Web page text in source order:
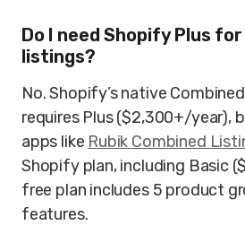
Do I need Shopify Plus
listings?
No. Shopify’s native
requires Plus ($2,300+/year),
apps like Rubik Combined
Shopify plan, including Basic
free plan includes 5 product
features.